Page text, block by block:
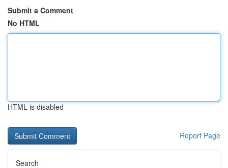
Submit a Comment
No HTML
HTML is disabled
Report Page
Search